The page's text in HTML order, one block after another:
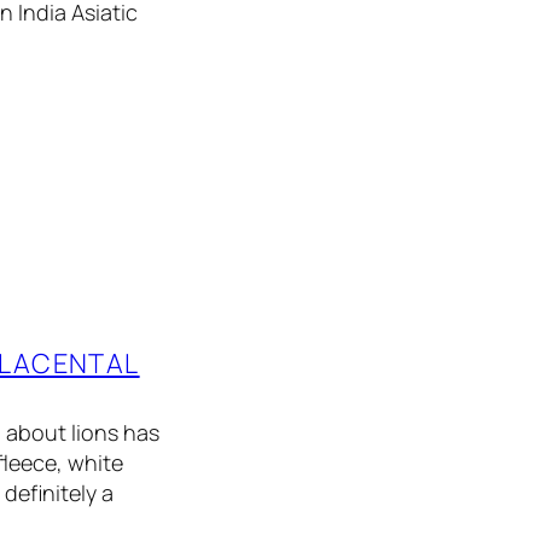
India Asiatic
lions has
white
a